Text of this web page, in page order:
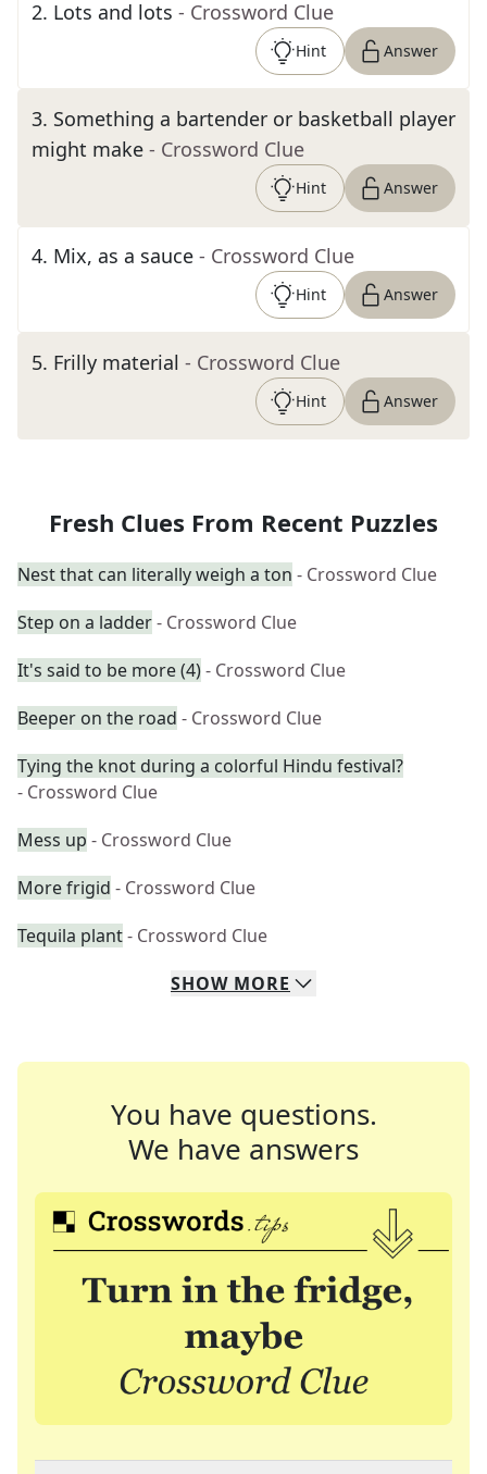
2. Lots and lots - Crossword Clue
Hint Answer
3. Something a bartender or basketball player
might make - Crossword Clue
Hint Answer
4. Mix, as a sauce - Crossword Clue
Hint Answer
5. Frilly material - Crossword Clue
Hint Answer
Fresh Clues From Recent Puzzles
Nest that can literally weigh a ton - Crossword Clue
Step on a ladder- Crossword Clue
It's said to be more (4)- Crossword Clue
Beeper on the road - Crossword Clue
Tying the knot during a colorful Hindu festival?
- Crossword Clue
Mess up - Crossword Clue
More frigid - Crossword Clue
Tequila plant- Crossword Clue
SHOW MORE
You have questions.
We have answers